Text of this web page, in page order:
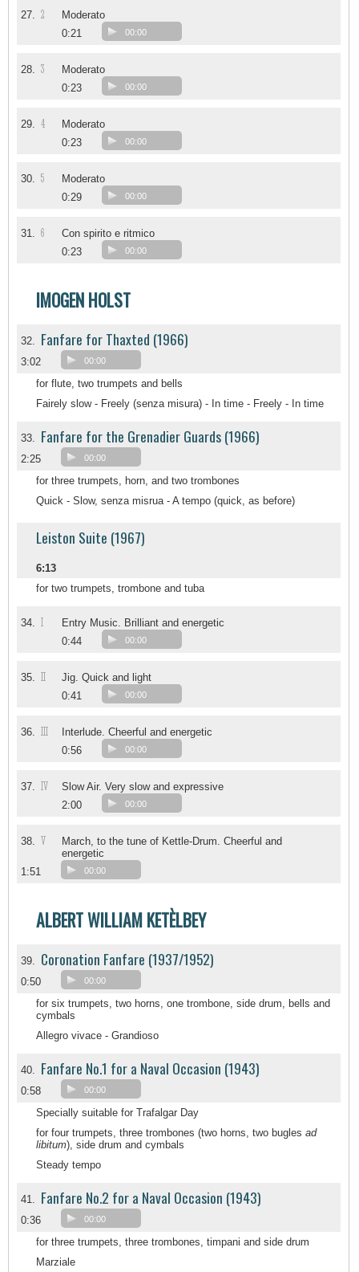
27. 2
Moderato
0:21
00:00
28. 3
Moderato
0:23
00:00
29. 4
Moderato
0:23
00:00
30. 5
Moderato
0:29
00:00
31. 6
Con spirito e ritmico
0:23
00:00
IMOGEN HOLST
32. Fanfare for Thaxted (1966)
3:02 00:00
for flute, two trumpets and bells
Fairely slow - Freely (senza misura) - In time - Freely - In time
33. Fanfare for the Grenadier Guards (1966)
2:25 00:00
for three trumpets, horn, and two trombones
Quick - Slow, senza misrua - A tempo (quick, as before)
Leiston Suite (1967)
6:13
for two trumpets, trombone and tuba
34. I
Entry Music. Brilliant and energetic
0:44
00:00
35. II
Jig. Quick and light
0:41
00:00
36. III
Interlude. Cheerful and energetic
0:56
00:00
37. IV
Slow Air. Very slow and expressive
2:00
00:00
38. V
March, to the tune of Kettle-Drum. Cheerful and
energetic
1:51
00:00
ALBERT WILLIAM KETÈLBEY
39. Coronation Fanfare (1937/1952)
0:50 00:00
for six trumpets, two horns, one trombone, side drum, bells and
cymbals
Allegro vivace - Grandioso
40. Fanfare No.1 for a Naval Occasion (1943)
0:58 00:00
Specially suitable for Trafalgar Day
for four trumpets, three trombones (two horns, two bugles ad
libitum), side drum and cymbals
Steady tempo
41. Fanfare No.2 for a Naval Occasion (1943)
0:36 00:00
for three trumpets, three trombones, timpani and side drum
Marziale